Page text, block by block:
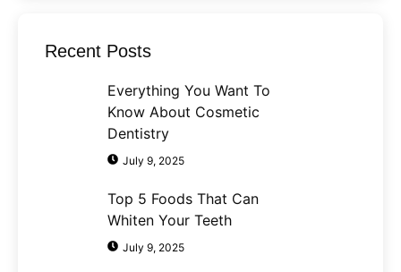
Recent Posts
Everything You Want To
Know About Cosmetic
Dentistry
July 9, 2025
Top 5 Foods That Can
Whiten Your Teeth
July 9, 2025